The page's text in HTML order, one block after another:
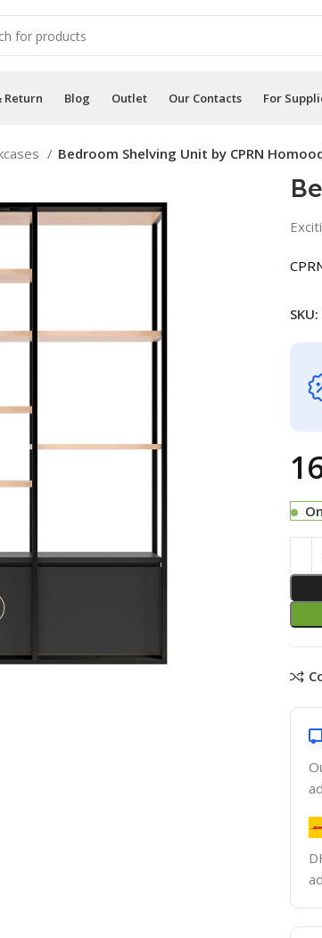
Return Blog Outlet Our Contacts For
Bedroom Shelving Unit by CPRN
SKU: